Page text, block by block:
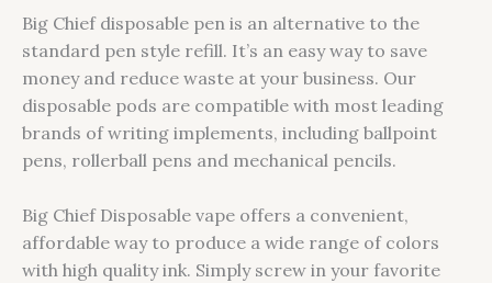
Big Chief disposable pen is an alternative to the
standard pen style refill. It’s an easy way to save
money and reduce waste at your business. Our
disposable pods are compatible with most leading
brands of writing implements, including ballpoint
pens, rollerball pens and mechanical pencils.
Big Chief Disposable vape offers a convenient,
affordable way to produce a wide range of colors
with high quality ink. Simply screw in your favorite